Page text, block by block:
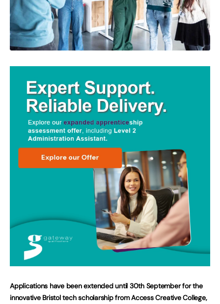
Applications have been extended until 30th September for the
innovative Bristol tech scholarship from Access Creative College,